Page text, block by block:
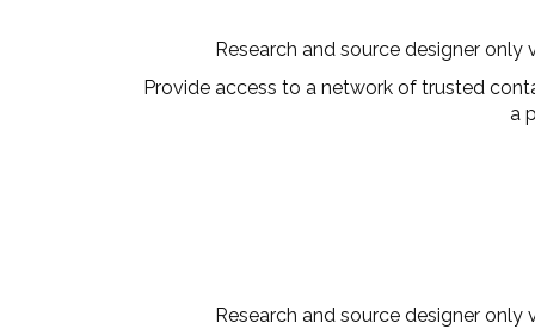
Research and source designer
Provide access to a network of trusted
a
Research and source designer